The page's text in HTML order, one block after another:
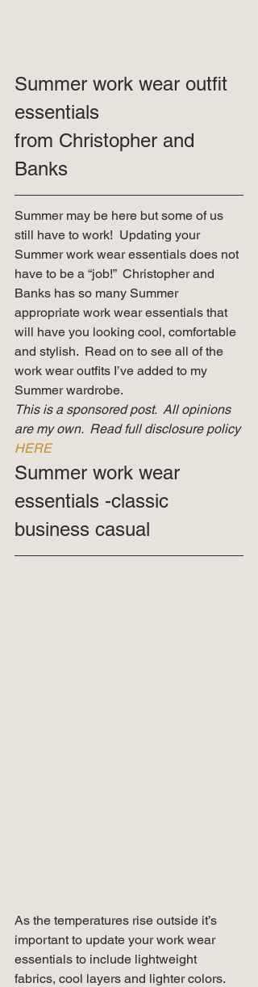
Summer work wear outfit
essentials
from Christopher and
Banks
Summer may be here but some of us
still have to work!  Updating your
Summer work wear essentials does not
have to be a “job!”  Christopher and
Banks has so many Summer
appropriate work wear essentials that
will have you looking cool, comfortable
and stylish.  Read on to see all of the
work wear outfits I’ve added to my
Summer wardrobe.
This is a sponsored post.  All opinions
are my own.  Read full disclosure policy
HERE
Summer work wear
essentials -classic
business casual
As the temperatures rise outside it’s
important to update your work wear
essentials to include lightweight
fabrics, cool layers and lighter colors.